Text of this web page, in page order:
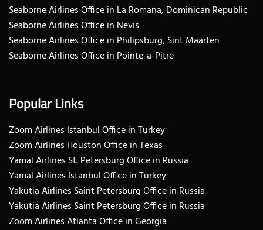
Seaborne Airlines Office in La Romana, Dominican Republic
Seaborne Airlines Office in Nevis
Seaborne Airlines Office in Philipsburg, Sint Maarten
Seaborne Airlines Office in Pointe-a-Pitre
Popular Links
Zoom Airlines Istanbul Office in Turkey
Zoom Airlines Houston Office in Texas
Yamal Airlines St. Petersburg Office in Russia
Yamal Airlines Istanbul Office in Turkey
Yakutia Airlines Saint Petersburg Office in Russia
Yakutia Airlines Saint Petersburg Office in Russia
Zoom Airlines Atlanta Office in Georgia